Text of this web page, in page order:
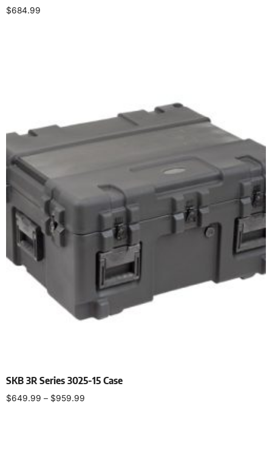
$684.99
SKB 3R Series 3025-15 Case
$649.99 – $959.99